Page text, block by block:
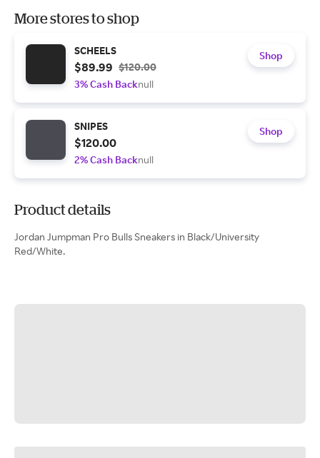
More stores to shop
SCHEELS
$89.99 $120.00
3% Cash Backnull
Shop
SNIPES
$120.00
2% Cash Backnull
Shop
Product details
Jordan Jumpman Pro Bulls Sneakers in Black/University
Red/White.